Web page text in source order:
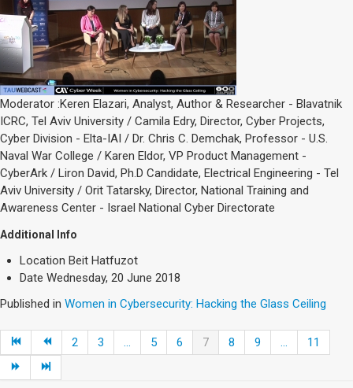
Moderator :Keren Elazari, Analyst, Author & Researcher - Blavatnik
ICRC, Tel Aviv University / Camila Edry, Director, Cyber Projects,
Cyber Division - Elta-IAI / Dr. Chris C. Demchak, Professor - U.S.
Naval War College / Karen Eldor, VP Product Management -
CyberArk / Liron David, Ph.D Candidate, Electrical Engineering - Tel
Aviv University / Orit Tatarsky, Director, National Training and
Awareness Center - Israel National Cyber Directorate
Additional Info
Location Beit Hatfuzot
Date Wednesday, 20 June 2018
Published in Women in Cybersecurity: Hacking the Glass Ceiling
2 3 ... 5 6 7 8 9 ... 11